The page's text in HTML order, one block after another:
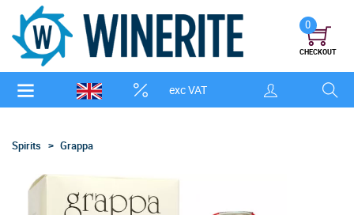
exc VAT
0
CHECKOUT
Spirits Grappa